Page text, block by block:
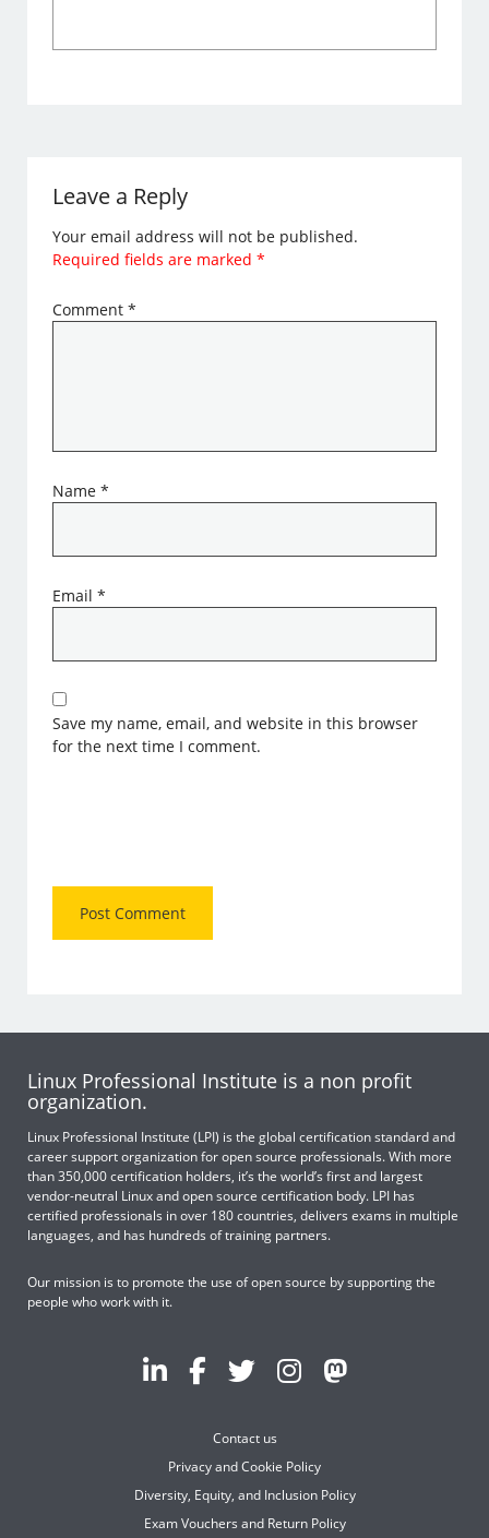
Leave a Reply
Your email address will not be published.
Required fields are marked*
Comment*
Name*
Email*
Save my name, email, and website in this browser
for the next time I comment.
Linux Professional Institute is a non profit
organization.
Linux Professional Institute (LPI) is the global certification standard and
career support organization for open source professionals. With more
than 350,000 certification holders, it’s the world’s first and largest
vendor-neutral Linux and open source certification body. LPI has
certified professionals in over 180 countries, delivers exams in multiple
languages, and has hundreds of training partners.
Our mission is to promote the use of open source by supporting the
people who work with it.
Contact us
Privacy and Cookie Policy
Diversity, Equity, and Inclusion Policy
Exam Vouchers and Return Policy